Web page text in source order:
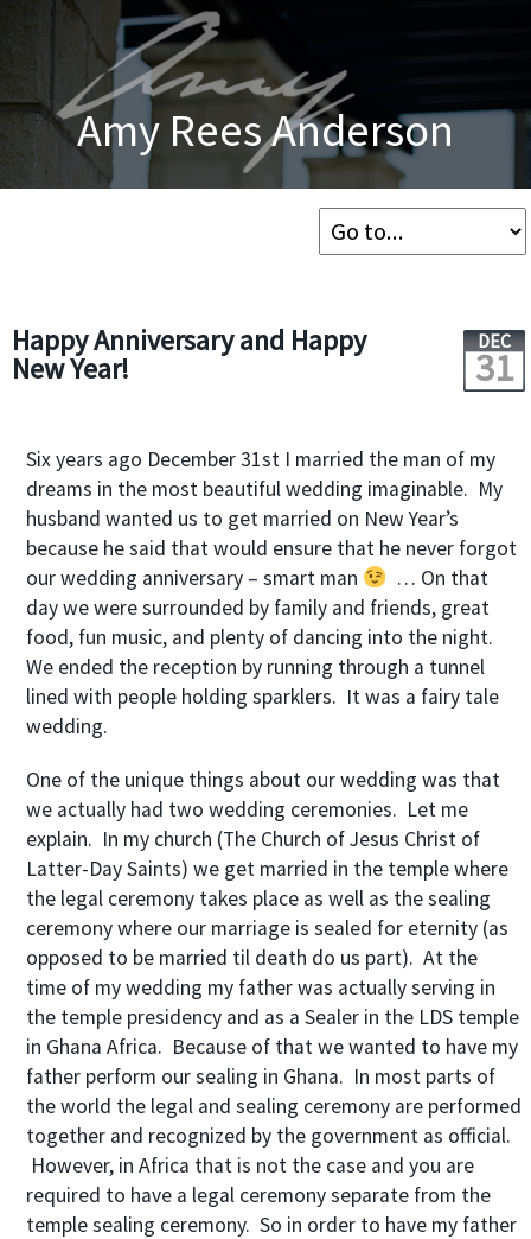
Amy Rees Anderson
Happy Anniversary and Happy
New Year!
DEC
31
Six years ago December 31stI married the man of my
dreams in the most beautiful wedding imaginable. My
husband wanted us to get married on New Year’s
because he said that would ensure that he never forgot
our wedding anniversary – smart man
… On that
day we were surrounded by family and friends, great
food, fun music, and plenty of dancing into the night.
We ended the reception by running through a tunnel
lined with people holding sparklers. It was a fairy tale
wedding.
One of the unique things about our wedding was that
we actually had two wedding ceremonies. Let me
explain. In my church (The Church of Jesus Christ of
Latter-Day Saints) we get married in the temple where
the legal ceremony takes place as well as the sealing
ceremony where our marriage is sealed for eternity (as
opposed to be married til death do us part). At the
time of my wedding my father was actually serving in
the temple presidency and as a Sealer in the LDS temple
in Ghana Africa. Because of that we wanted to have my
father perform our sealing in Ghana. In most parts of
the world the legal and sealing ceremony are performed
together and recognized by the government as official.
However, in Africa that is not the case and you are
required to have a legal ceremony separate from the
temple sealing ceremony. So in order to have my father